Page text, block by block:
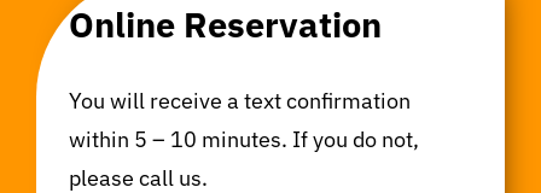
Online Reservation
You will receive a text confirmation
within 5 – 10 minutes. If you do not,
please call us.